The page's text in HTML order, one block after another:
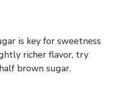
is key for sweetness
richer flavor, try
brown sugar.